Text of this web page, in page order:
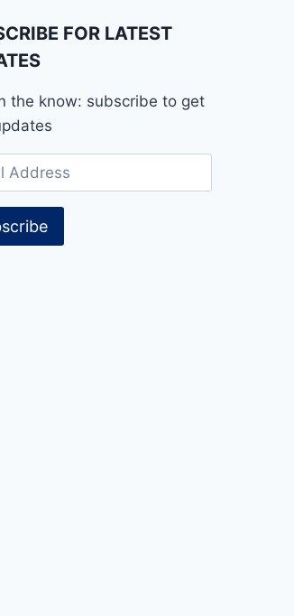
FOR LATEST
the know: subscribe to get